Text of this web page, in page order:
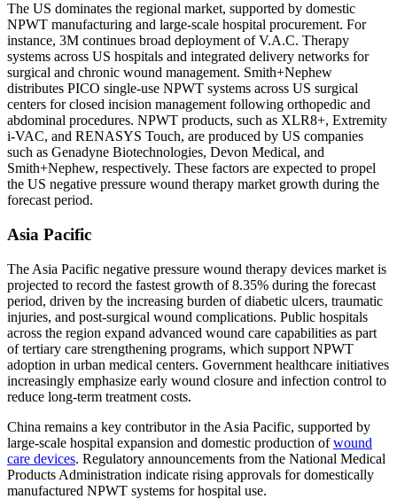
The US dominates the regional market, supported by domestic
NPWT manufacturing and large-scale hospital procurement. For
instance, 3M continues broad deployment of V.A.C. Therapy
systems across US hospitals and integrated delivery networks for
surgical and chronic wound management. Smith+Nephew
distributes PICO single-use NPWT systems across US surgical
centers for closed incision management following orthopedic and
abdominal procedures. NPWT products, such as XLR8+, Extremity
i-VAC, and RENASYS Touch, are produced by US companies
such as Genadyne Biotechnologies, Devon Medical, and
Smith+Nephew, respectively. These factors are expected to propel
the US negative pressure wound therapy market growth during the
forecast period.
Asia Pacific
The Asia Pacific negative pressure wound therapy devices market is
projected to record the fastest growth of 8.35% during the forecast
period, driven by the increasing burden of diabetic ulcers, traumatic
injuries, and post-surgical wound complications. Public hospitals
across the region expand advanced wound care capabilities as part
of tertiary care strengthening programs, which support NPWT
adoption in urban medical centers. Government healthcare initiatives
increasingly emphasize early wound closure and infection control to
reduce long-term treatment costs.
China remains a key contributor in the Asia Pacific, supported by
large-scale hospital expansion and domestic production ofwound
care devices. Regulatory announcements from the National Medical
Products Administration indicate rising approvals for domestically
manufactured NPWT systems for hospital use.